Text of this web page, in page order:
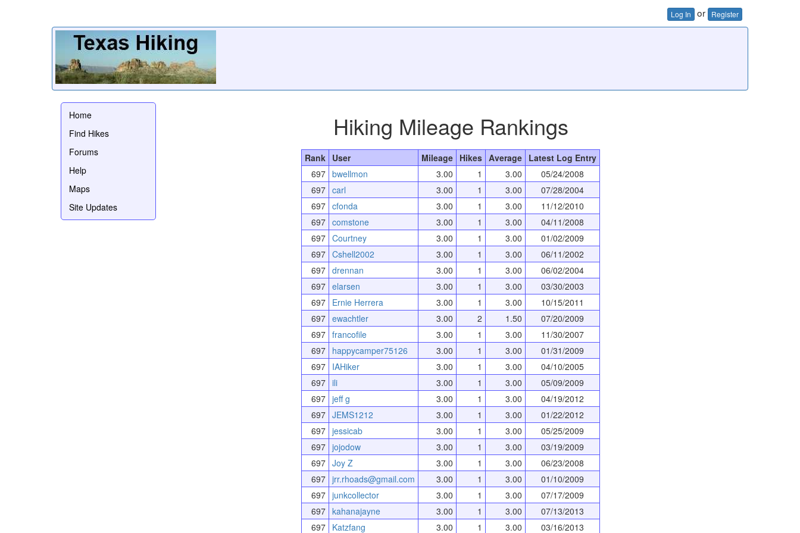
Log In or Register
Home
Find Hikes
Forums
Help
Maps
Site Updates
Hiking Mileage Rankings
Rank User Mileage Hikes Average Latest Log Entry
697 bwellmon 3.00 1 3.00
05/24/2008
697 carl 3.00 1 3.00
07/28/2004
697 cfonda 3.00 1 3.00
11/12/2010
697 comstone 3.00 1 3.00
04/11/2008
697 Courtney 3.00 1 3.00
01/02/2009
697 Cshell2002 3.00 1 3.00
06/11/2002
697 drennan 3.00 1 3.00
06/02/2004
697 elarsen 3.00 1 3.00
03/30/2003
697 Ernie Herrera 3.00 1 3.00
10/15/2011
697 ewachtler 3.00 2 1.50
07/20/2009
697 francofile 3.00 1 3.00
11/30/2007
697 happycamper75126 3.00 1 3.00
01/31/2009
697 IAHiker 3.00 1 3.00
04/10/2005
697 ili 3.00 1 3.00
05/09/2009
697 jeff g 3.00 1 3.00
04/19/2012
697 JEMS1212 3.00 1 3.00
01/22/2012
697 jessicab 3.00 1 3.00
05/25/2009
697 jojodow 3.00 1 3.00
03/19/2009
697 Joy Z 3.00 1 3.00
06/23/2008
697 jrr.rhoads@gmail.com 3.00 1 3.00
01/10/2009
697 junkcollector 3.00 1 3.00
07/17/2009
697 kahanajayne 3.00 1 3.00
07/13/2013
697 Katzfang 3.00 1 3.00 03/16/2013